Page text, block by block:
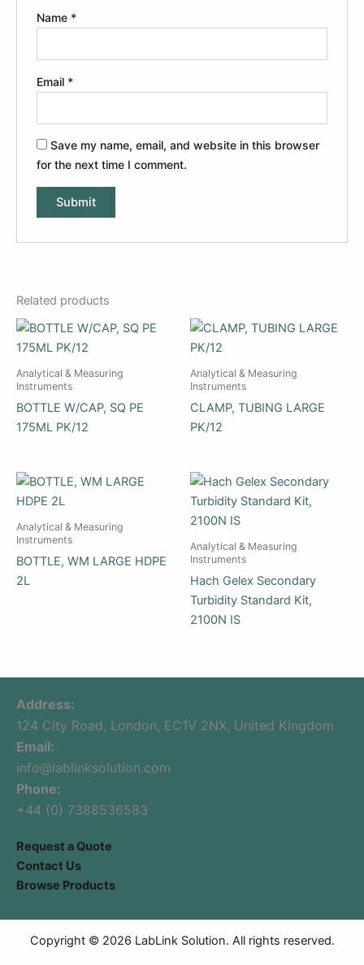
Name *
Email *
Save my name, email, and website in this browser
for the next time I comment.
Related products
Analytical & Measuring
Instruments
BOTTLE W/CAP, SQ PE
175ML PK/12
Analytical & Measuring
Instruments
CLAMP, TUBING LARGE
PK/12
Analytical & Measuring
Instruments
BOTTLE, WM LARGE HDPE
2L
Analytical & Measuring
Instruments
Hach Gelex Secondary
Turbidity Standard Kit,
2100N IS
Address:
124 City Road, London, EC1V 2NX, United Kingdom
Email:
info@lablinksolution.com
Phone:
+44 (0) 7388536583
Request a Quote
Contact Us
Browse Products
Copyright © 2026 LabLink Solution. All rights reserved.